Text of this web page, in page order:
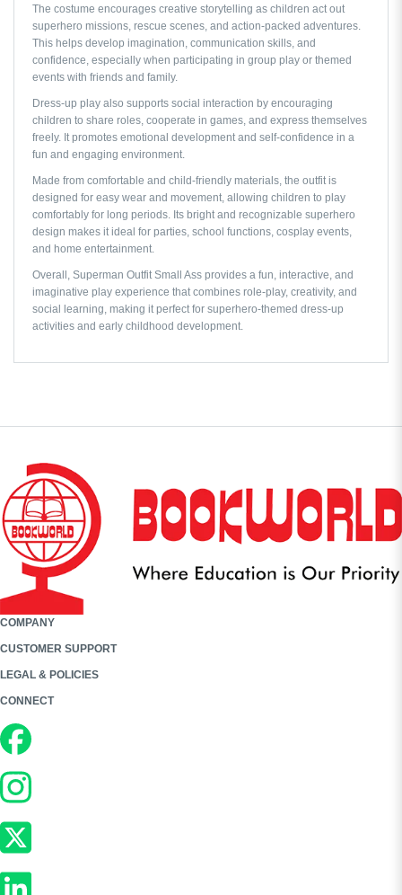
The costume encourages creative storytelling as children act out
superhero missions, rescue scenes, and action-packed adventures.
This helps develop imagination, communication skills, and
confidence, especially when participating in group play or themed
events with friends and family.
Dress-up play also supports social interaction by encouraging
children to share roles, cooperate in games, and express themselves
freely. It promotes emotional development and self-confidence in a
fun and engaging environment.
Made from comfortable and child-friendly materials, the outfit is
designed for easy wear and movement, allowing children to play
comfortably for long periods. Its bright and recognizable superhero
design makes it ideal for parties, school functions, cosplay events,
and home entertainment.
Overall, Superman Outfit Small Ass provides a fun, interactive, and
imaginative play experience that combines role-play, creativity, and
social learning, making it perfect for superhero-themed dress-up
activities and early childhood development.
COMPANY
CUSTOMER SUPPORT
LEGAL & POLICIES
CONNECT